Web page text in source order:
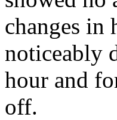
changes in
noticeably
hour and
off.